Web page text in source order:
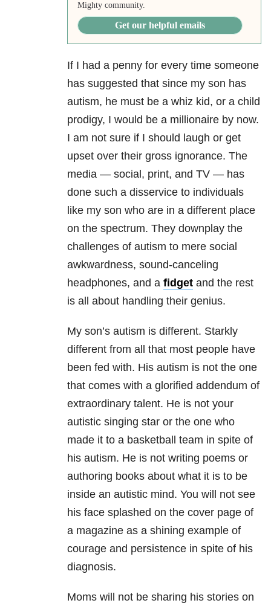
Mighty community.
Get our helpful emails
If I had a penny for every time someone
has suggested that since my son has
autism, he must be a whiz kid, or a child
prodigy, I would be a millionaire by now.
I am not sure if I should laugh or get
upset over their gross ignorance. The
media — social, print, and TV — has
done such a disservice to individuals
like my son who are in a different place
on the spectrum. They downplay the
challenges of autism to mere social
awkwardness, sound-canceling
headphones, and a fidget and the rest
is all about handling their genius.
My son’s autism is different. Starkly
different from all that most people have
been fed with. His autism is not the one
that comes with a glorified addendum of
extraordinary talent. He is not your
autistic singing star or the one who
made it to a basketball team in spite of
his autism. He is not writing poems or
authoring books about what it is to be
inside an autistic mind. You will not see
his face splashed on the cover page of
a magazine as a shining example of
courage and persistence in spite of his
diagnosis.
Moms will not be sharing his stories on